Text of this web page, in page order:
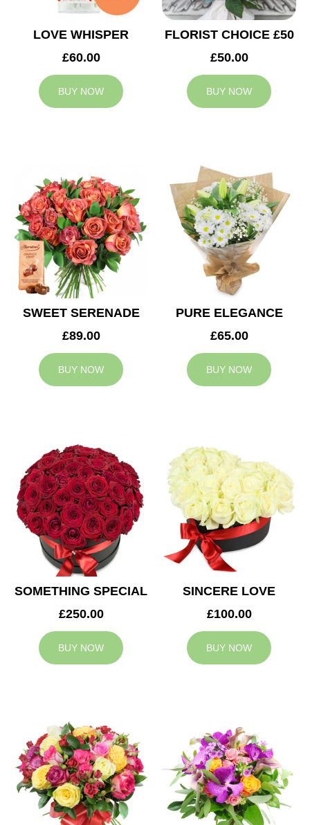
LOVE WHISPER
£60.00
BUY NOW
FLORIST CHOICE £50
£50.00
BUY NOW
SWEET SERENADE
£89.00
BUY NOW
PURE ELEGANCE
£65.00
BUY NOW
SOMETHING SPECIAL
£250.00
BUY NOW
SINCERE LOVE
£100.00
BUY NOW